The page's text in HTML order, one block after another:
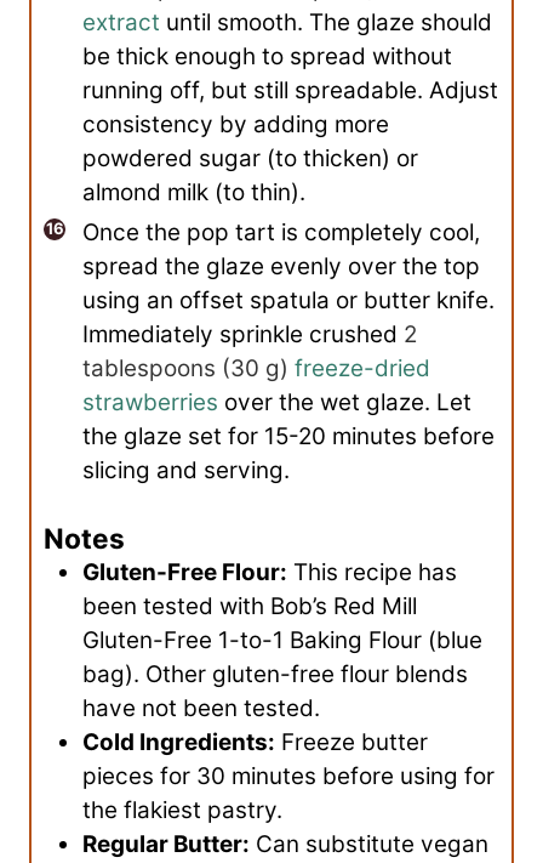
extract until smooth. The glaze should
be thick enough to spread without
running off, but still spreadable. Adjust
consistency by adding more
powdered sugar (to thicken) or
almond milk (to thin).
Once the pop tart is completely cool,
spread the glaze evenly over the top
using an offset spatula or butter knife.
Immediately sprinkle crushed 2
tablespoons (30 g) freeze-dried
strawberries over the wet glaze. Let
the glaze set for 15-20 minutes before
slicing and serving.
Notes
Gluten-Free Flour: This recipe has
been tested with Bob’s Red Mill
Gluten-Free 1-to-1 Baking Flour (blue
bag). Other gluten-free flour blends
have not been tested.
Cold Ingredients: Freeze butter
pieces for 30 minutes before using for
the flakiest pastry.
Regular Butter: Can substitute vegan